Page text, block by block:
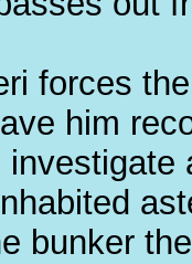
forces
him
investigate
bunker